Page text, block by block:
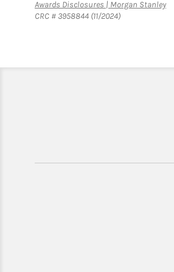
Awards Disclosures | Morgan Stanley
CRC # 3958844 (11/2024)